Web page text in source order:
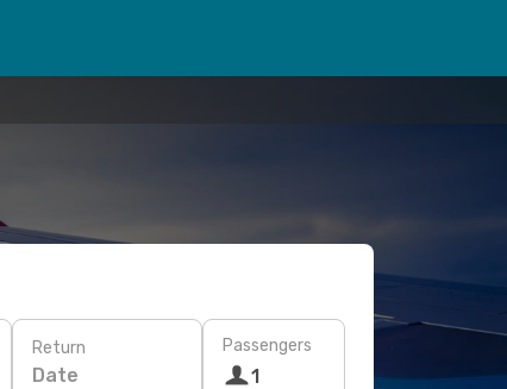
Return
Date
Passengers
1